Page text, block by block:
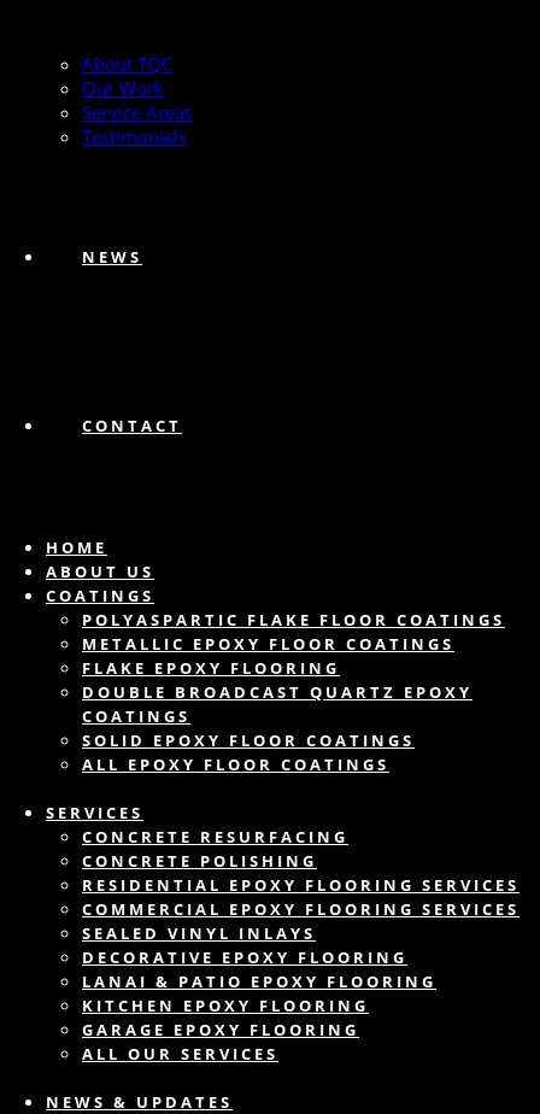
About TQC
Our Work
Service Areas
Testimonials
NEWS
CONTACT
HOME
ABOUT US
COATINGS
POLYASPARTIC FLAKE FLOOR COATINGS
METALLIC EPOXY FLOOR COATINGS
FLAKE EPOXY FLOORING
DOUBLE BROADCAST QUARTZ EPOXY
COATINGS
SOLID EPOXY FLOOR COATINGS
ALL EPOXY FLOOR COATINGS
SERVICES
CONCRETE RESURFACING
CONCRETE POLISHING
RESIDENTIAL EPOXY FLOORING SERVICES
COMMERCIAL EPOXY FLOORING SERVICES
SEALED VINYL INLAYS
DECORATIVE EPOXY FLOORING
LANAI & PATIO EPOXY FLOORING
KITCHEN EPOXY FLOORING
GARAGE EPOXY FLOORING
ALL OUR SERVICES
NEWS & UPDATES